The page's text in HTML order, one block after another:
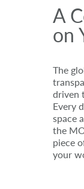
A
on
The
driven
Every
space
the
piece
your